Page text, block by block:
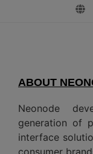
ABOUT
Neonode
generation of
interface
consumer